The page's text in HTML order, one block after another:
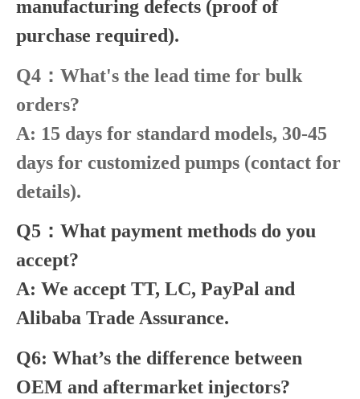
manufacturing defects (proof of
purchase required).
Q4：What's the lead time for bulk
orders?
A: 15 days for standard models, 30-45
days for customized pumps (contact for
details).
Q5：What payment methods do you
accept?
A: We accept TT, LC, PayPal and
Alibaba Trade Assurance.
Q6: What’s the difference between
OEM and aftermarket injectors?